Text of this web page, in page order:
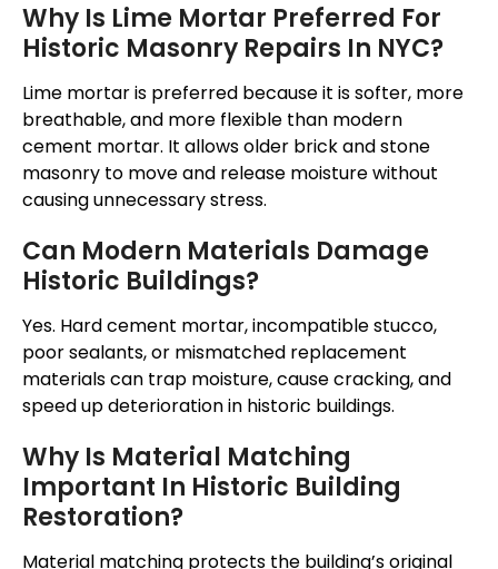
Why Is Lime Mortar Preferred For
Historic Masonry Repairs In NYC?
Lime mortar is preferred because it is softer, more
breathable, and more flexible than modern
cement mortar. It allows older brick and stone
masonry to move and release moisture without
causing unnecessary stress.
Can Modern Materials Damage
Historic Buildings?
Yes. Hard cement mortar, incompatible stucco,
poor sealants, or mismatched replacement
materials can trap moisture, cause cracking, and
speed up deterioration in historic buildings.
Why Is Material Matching
Important In Historic Building
Restoration?
Material matching protects the building’s original